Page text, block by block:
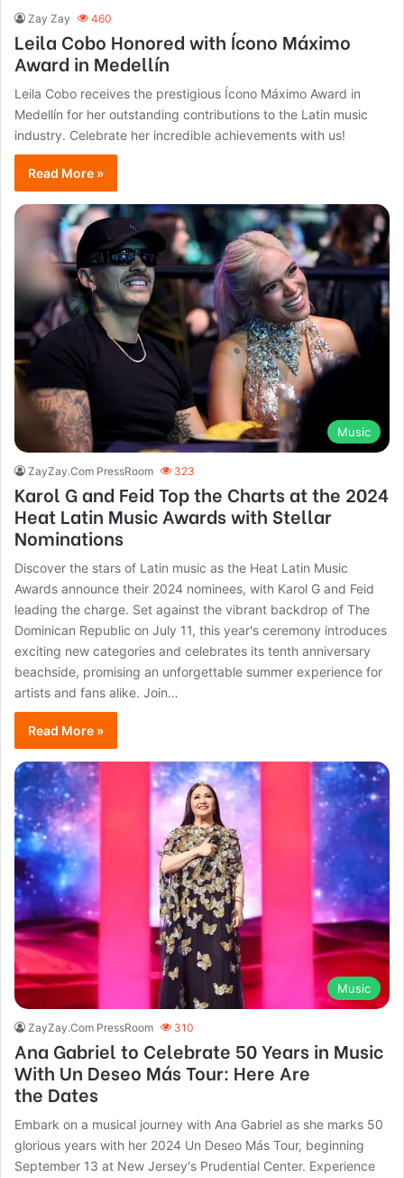
Zay Zay 460
Leila Cobo Honored with Ícono Máximo
Award in Medellín
Leila Cobo receives the prestigious Ícono Máximo Award in
Medellín for her outstanding contributions to the Latin music
industry. Celebrate her incredible achievements with us!
Read More »
Music
ZayZay.Com PressRoom 323
Karol G and Feid Top the Charts at the 2024
Heat Latin Music Awards with Stellar
Nominations
Discover the stars of Latin music as the Heat Latin Music
Awards announce their 2024 nominees, with Karol G and Feid
leading the charge. Set against the vibrant backdrop of The
Dominican Republic on July 11, this year's ceremony introduces
exciting new categories and celebrates its tenth anniversary
beachside, promising an unforgettable summer experience for
artists and fans alike. Join…
Read More »
Music
ZayZay.Com PressRoom 310
Ana Gabriel to Celebrate 50 Years in Music
With Un Deseo Más Tour: Here Are
the Dates
Embark on a musical journey with Ana Gabriel as she marks 50
glorious years with her 2024 Un Deseo Más Tour, beginning
September 13 at New Jersey's Prudential Center. Experience